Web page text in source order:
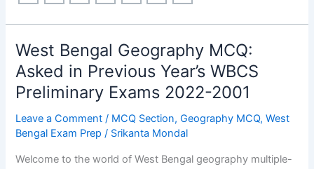
West Bengal Geography MCQ:
Asked in Previous Year’s WBCS
Preliminary Exams 2022-2001
Leave a Comment / MCQ Section,Geography MCQ,West
Bengal Exam Prep / Srikanta Mondal
Welcome to the world of West Bengal geography multiple-